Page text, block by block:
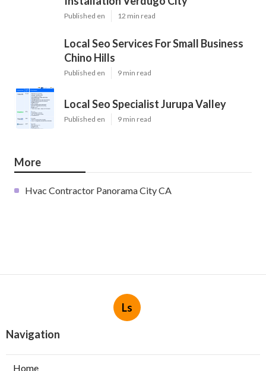
Published en 12 min read
Local Seo Services For Small Business
Chino Hills
Published en 9 min read
Local Seo Specialist Jurupa Valley
Published en 9 min read
More
Hvac Contractor Panorama City CA
Ls
Navigation
Home